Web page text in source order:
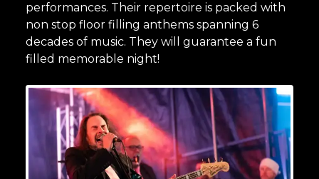
performances. Their repertoire is packed with
non stop floor filling anthems spanning 6
decades of music. They will guarantee a fun
filled memorable night!